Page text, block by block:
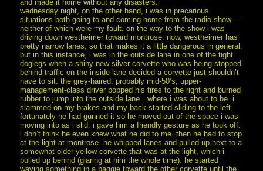
and made it home without any disasters.
wednesday night, on the other hand, i was in precarious
situations both going to and coming home from the radio show —
neither of which were my fault. on the way to the show i was
driving down westheimer toward montrose. now, westheimer has
pretty narrow lanes, so that makes it a little dangerous in general.
but in this instance, i was in the outside lane in one of the tight
doglegs when a shiny new silver corvette who was being stopped
behind traffic on the inside lane decided a corvette just shouldn’t
have to sit. the grey-haired, probably mid-50’s, upper-
management-class driver popped his tires to the right and burned
rubber to jump into the outside lane…where i was about to be. i
slammed on my brakes and my back started sliding to the left.
fortunately he had gunned it so he moved out of the space i was
moving into as i slid. i gave him a friendly gesture as he took off.
i don’t think he even knew what he did to me. then he had to stop
at the light at montrose. he whipped lanes and pulled up next to a
somewhat older yellow corvette that was at the light, which i
pulled up behind (glaring at him the whole time). he started
waving something in a baggie toward the other corvette until the